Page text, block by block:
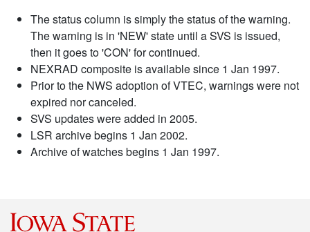
The status column is simply the status of the warning.
The warning is in 'NEW' state until a SVS is issued,
then it goes to 'CON' for continued.
NEXRAD composite is available since 1 Jan 1997.
Prior to the NWS adoption of VTEC, warnings were not
expired nor canceled.
SVS updates were added in 2005.
LSR archive begins 1 Jan 2002.
Archive of watches begins 1 Jan 1997.